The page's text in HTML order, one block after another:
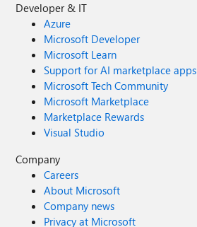
Developer & IT
Azure
Microsoft Developer
Microsoft Learn
Support for AI marketplace apps
Microsoft Tech Community
Microsoft Marketplace
Marketplace Rewards
Visual Studio
Company
Careers
About Microsoft
Company news
Privacy at Microsoft